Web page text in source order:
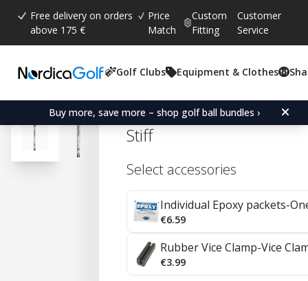
Free delivery on orders
above 175 €
Price
Match
Custom
Fitting
Customer
Service
Golf Clubs Equipment & Clothes
Buy more, save more – shop golf ball bundles ›
Average rating:
4.7 ( votes:
92)
Aerotech Fiber i95
Stiff
Select accessories
Individual Epoxy packets-
€6.59
Rubber Vice Clamp-Vice
€3.99